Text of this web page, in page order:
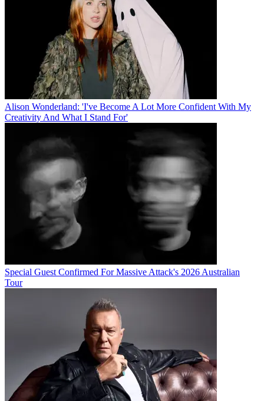
Alison Wonderland: 'I've Become A Lot More Confident With My
Creativity And What I Stand For'
Special Guest Confirmed For Massive Attack's 2026 Australian
Tour